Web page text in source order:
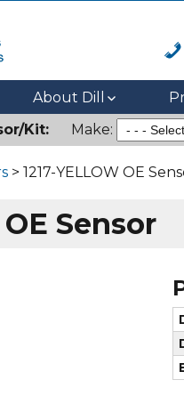
About Dill
Kit:
Make:
> 1217-YELLOW OE
OE Sensor